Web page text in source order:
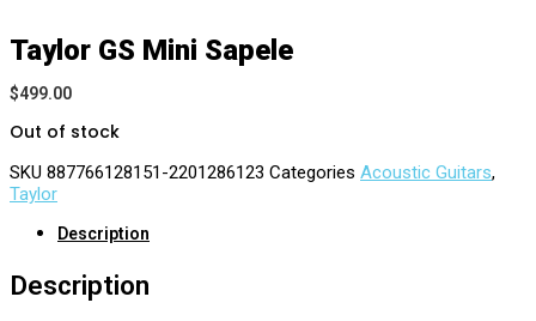
Taylor GS Mini Sapele
$499.00
Out of stock
SKU 887766128151-2201286123 Categories Acoustic Guitars,
Taylor
Description
Description